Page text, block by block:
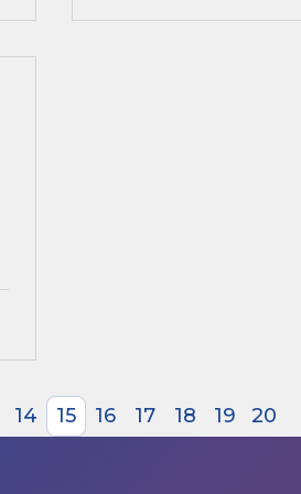
14 15 16 17 18 19 20